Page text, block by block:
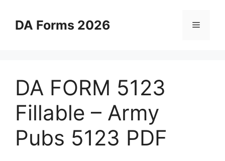
contentDA Forms 2026 Menu
DA FORM 5123
Fillable – Army
Pubs 5123 PDF